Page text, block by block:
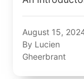
August 15,
By Lucien
Gheerbrant